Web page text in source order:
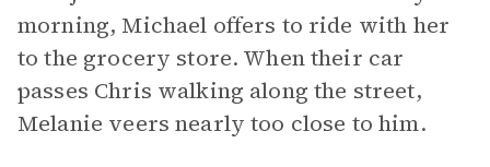
morning, Michael offers to ride with her
to the grocery store. When their car
passes Chris walking along the street,
Melanie veers nearly too close to him.